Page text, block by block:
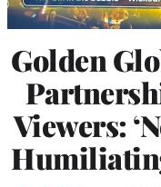
Golden
Viewers: